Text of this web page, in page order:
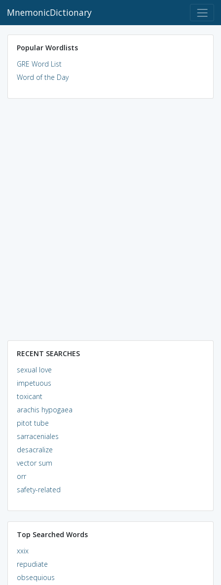
MnemonicDictionary
Popular Wordlists
GRE Word List
Word of the Day
RECENT SEARCHES
sexual love
impetuous
toxicant
arachis hypogaea
pitot tube
sarraceniales
desacralize
vector sum
orr
safety-related
Top Searched Words
xxix
repudiate
obsequious